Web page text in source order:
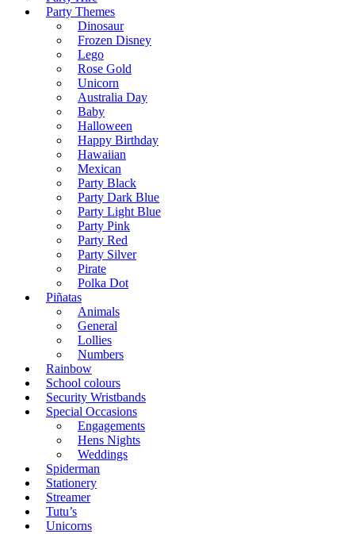
Party Themes
Dinosaur
Frozen Disney
Lego
Rose Gold
Unicorn
Australia Day
Baby
Halloween
Happy Birthday
Hawaiian
Mexican
Party Black
Party Dark Blue
Party Light Blue
Party Pink
Party Red
Party Silver
Pirate
Polka Dot
Piñatas
Animals
General
Lollies
Numbers
Rainbow
School colours
Security Wristbands
Special Occasions
Engagements
Hens Nights
Weddings
Spiderman
Stationery
Streamer
Tutu’s
Unicorns